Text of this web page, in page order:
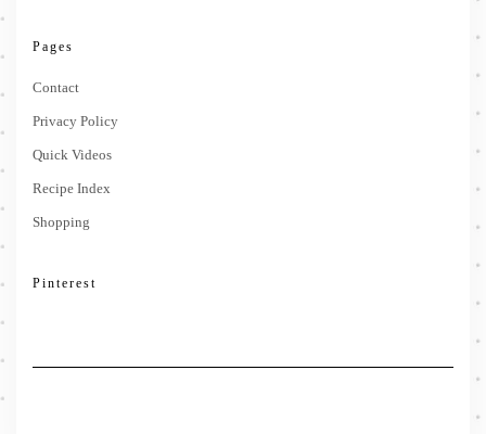
Pages
Contact
Privacy Policy
Quick Videos
Recipe Index
Shopping
Pinterest